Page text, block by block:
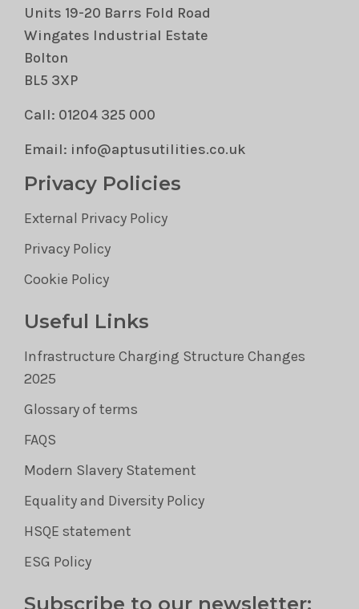
Units 19-20 Barrs Fold Road
Wingates Industrial Estate
Bolton
BL5 3XP
Call: 01204 325 000
Email: info@aptusutilities.co.uk
Privacy Policies
External Privacy Policy
Privacy Policy
Cookie Policy
Useful Links
Infrastructure Charging Structure Changes
2025
Glossary of terms
FAQS
Modern Slavery Statement
Equality and Diversity Policy
HSQE statement
ESG Policy
Subscribe to our newsletter: